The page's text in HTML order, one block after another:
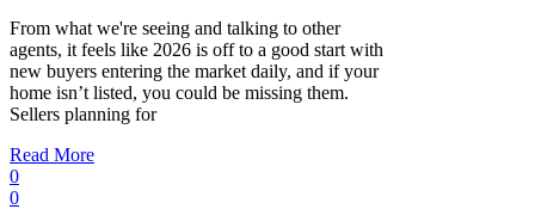
From what we're seeing and talking to other
agents, it feels like 2026 is off to a good start with
new buyers entering the market daily, and if your
home isn’t listed, you could be missing them.
Sellers planning for
Read More
0
0